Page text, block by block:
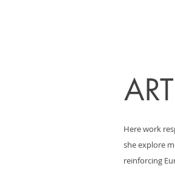
Here work
she explore
reinforcing